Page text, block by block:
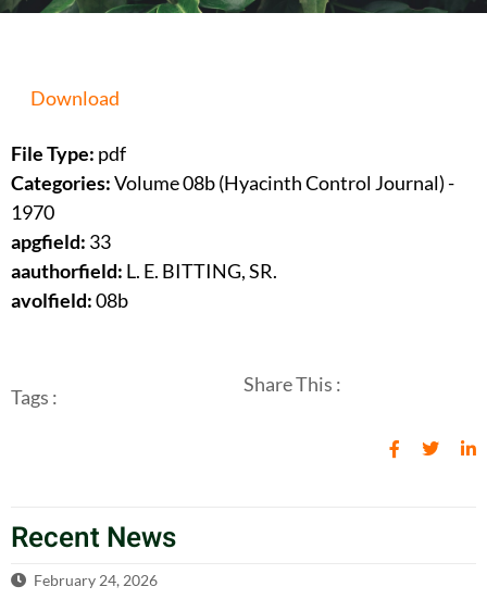
Download
File Type: pdf
Categories:Volume 08b (Hyacinth Control Journal) -
1970
apgfield: 33
aauthorfield: L. E. BITTING, SR.
avolfield:08b
Tags :
Share This :
Recent News
February 24, 2026